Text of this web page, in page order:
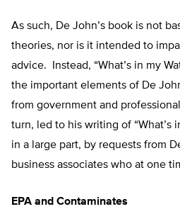
As such, De John’s book is not
theories, nor is it intended to
advice. Instead, “What’s in my
the important elements of De
from government and
turn, led to his writing of “What’s
in a large part, by requests from
business associates who at one
EPA and Contaminates